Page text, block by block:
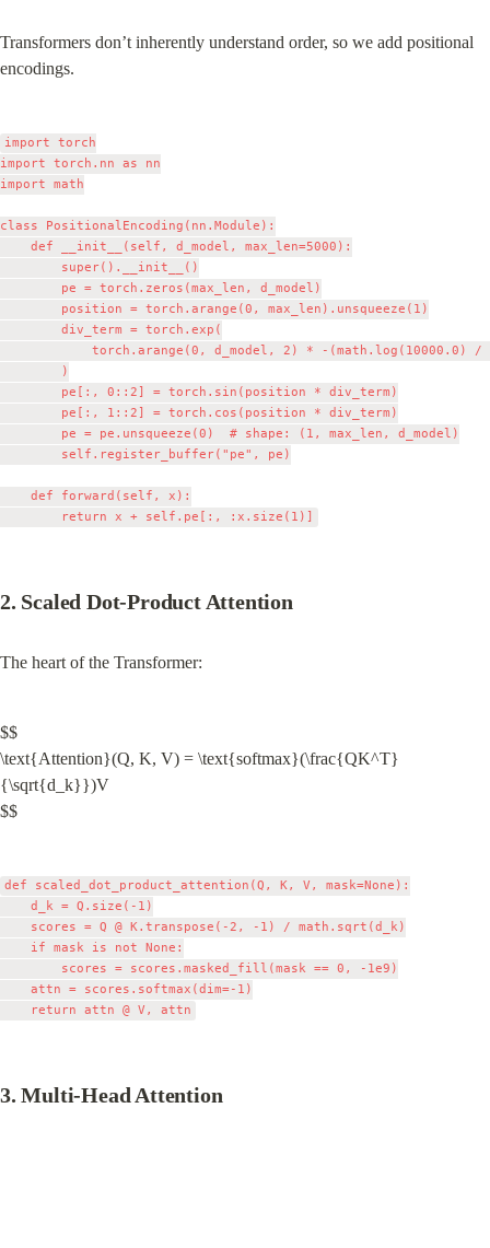
Transformers don’t inherently understand order, so we add positional
encodings.
import torch
import torch.nn as nn
import math
class PositionalEncoding(nn.Module):
    def __init__(self, d_model, max_len=5000):
        super().__init__()
        pe = torch.zeros(max_len, d_model)
        position = torch.arange(0, max_len).unsqueeze(1)
        div_term = torch.exp(
torch.arange(0, d_model, 2) * -(math.log(10000.0) /
        )
        pe[:, 0::2] = torch.sin(position * div_term)
        pe[:, 1::2] = torch.cos(position * div_term)
        pe = pe.unsqueeze(0)  # shape: (1, max_len, d_model)
        self.register_buffer("pe", pe)
    def forward(self, x):
2. Scaled Dot-Product Attention
The heart of the Transformer:
$$
\text{Attention}(Q, K, V) = \text{softmax}(\frac{QK^T}
{\sqrt{d_k}})V
$$
def scaled_dot_product_attention(Q, K, V, mask=None):
    d_k = Q.size(-1)
    scores = Q @ K.transpose(-2, -1) / math.sqrt(d_k)
    if mask is not None:
        scores = scores.masked_fill(mask == 0, -1e9)
    attn = scores.softmax(dim=-1)
3. Multi-Head Attention